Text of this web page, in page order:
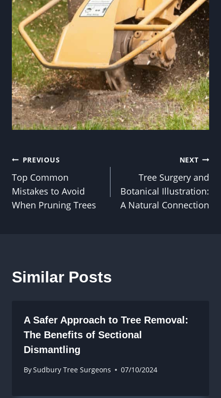
Post
navigation
PREVIOUS
Top Common
Mistakes to Avoid
When Pruning Trees
NEXT
Tree Surgery and
Botanical Illustration:
A Natural Connection
Similar Posts
A Safer Approach to Tree Removal:
The Benefits of Sectional
Dismantling
BySudbury Tree Surgeons 07/10/2024